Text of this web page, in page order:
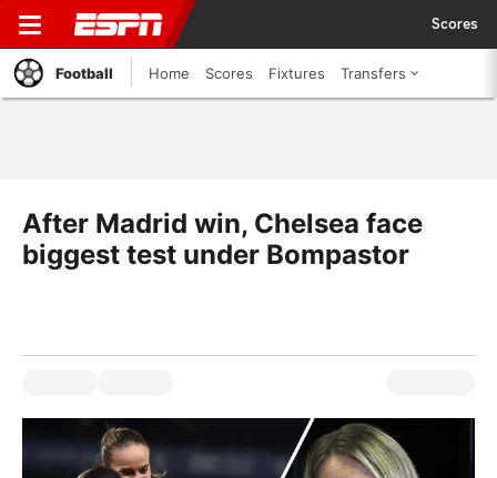
Scores
Football Home Scores Fixtures Transfers
After Madrid win, Chelsea face
biggest test under Bompastor